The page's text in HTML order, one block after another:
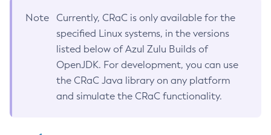
Note
Currently, CRaC is only available for the
specified Linux systems, in the versions
listed below of Azul Zulu Builds of
OpenJDK. For development, you can use
the CRaC Java library on any platform
and simulate the CRaC functionality.